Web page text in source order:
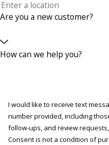
Are you a new customer?
How can we help you?
I would like to receive text
number provided, including
follow-ups, and review
Consent is not a condition of